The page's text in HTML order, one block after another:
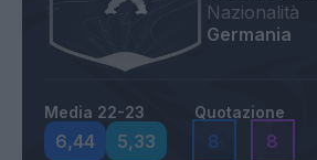
Nazionalità
Germania
Media 22-23
6,44 5,33
Quotazione
8 8